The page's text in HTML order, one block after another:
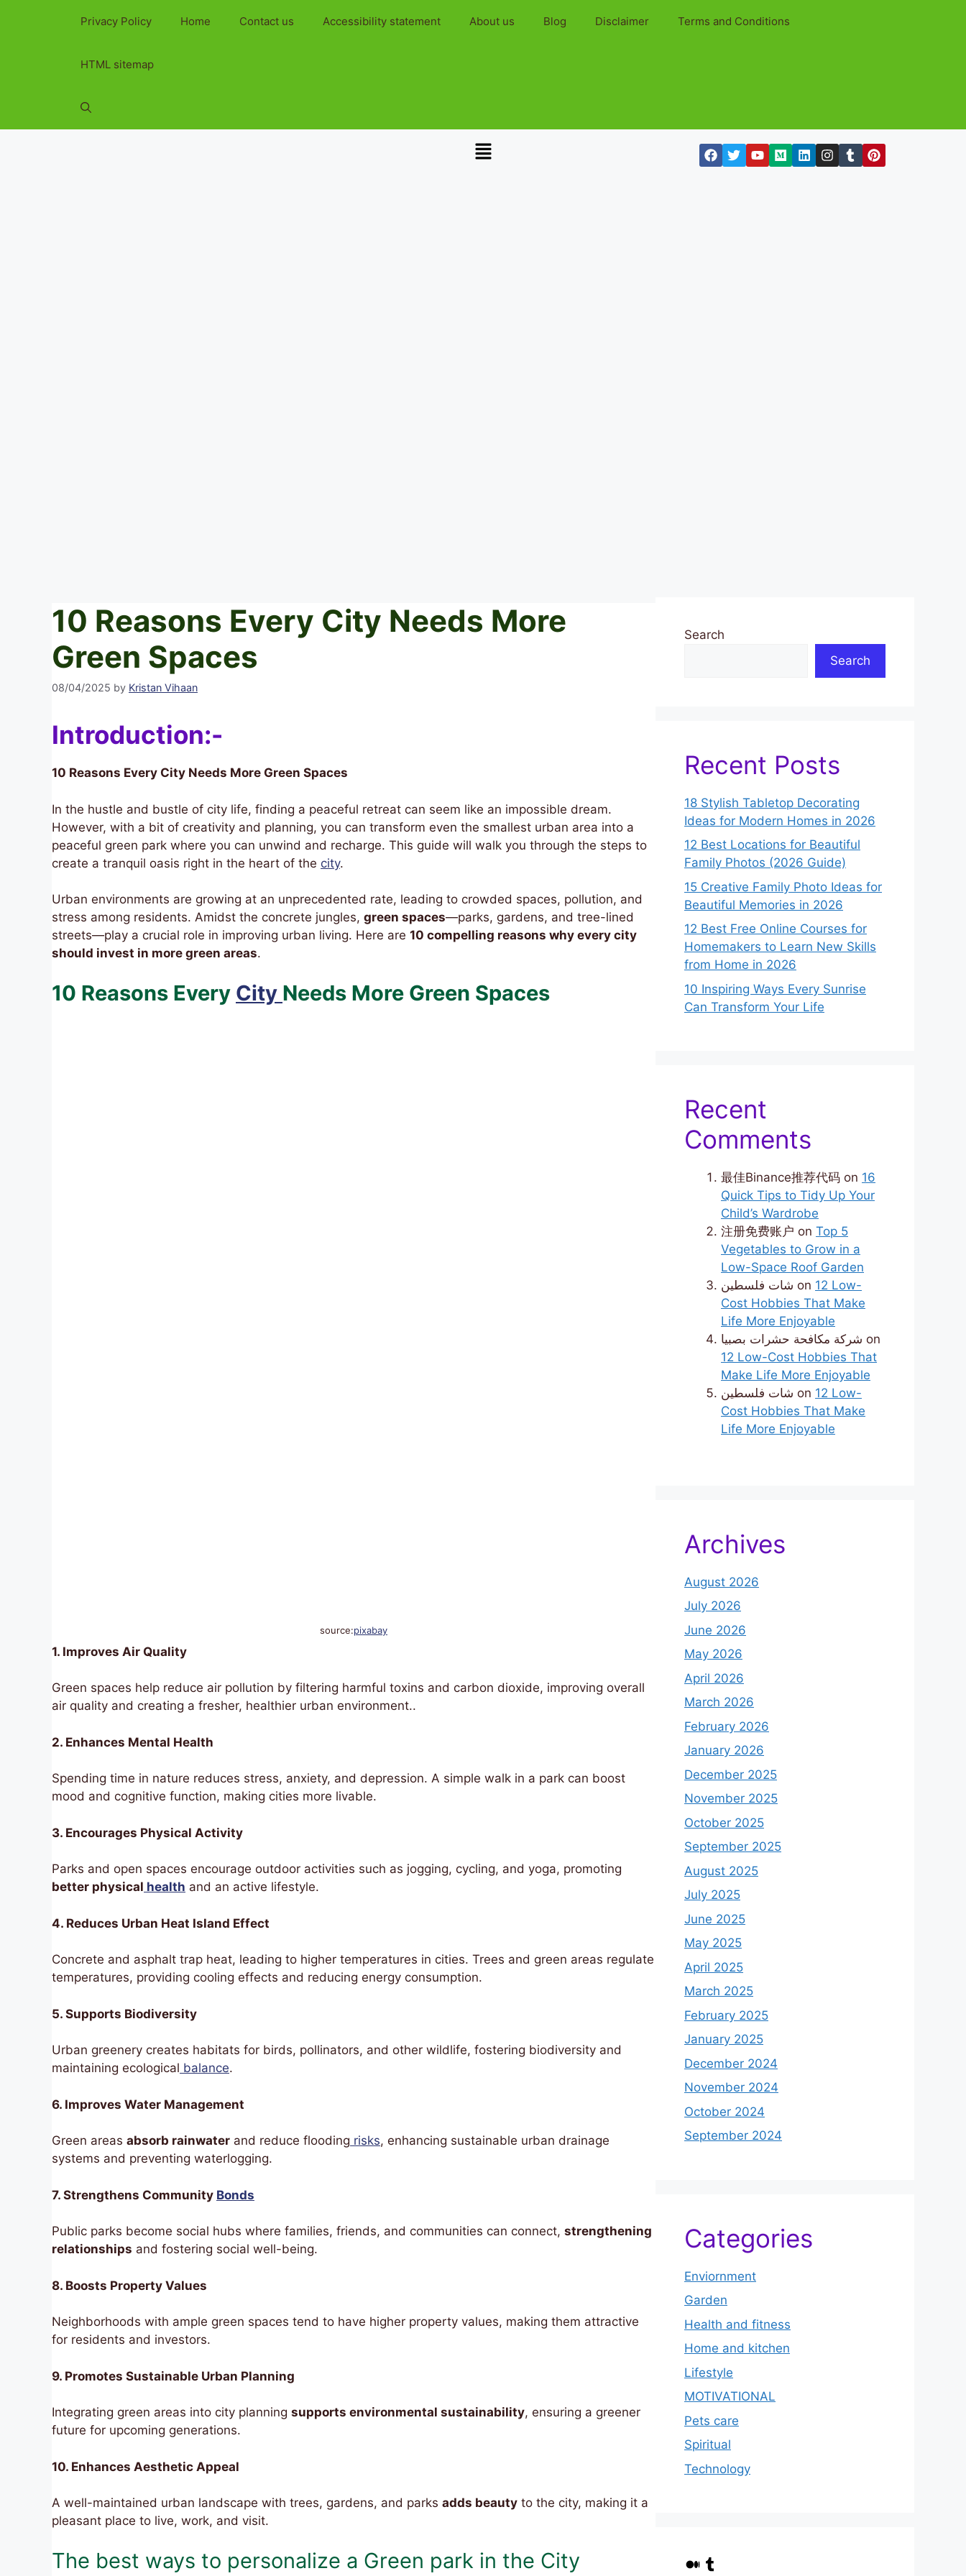
Privacy Policy Home Contact us Accessibility statement About us Blog Disclaimer Terms and Conditions
HTML sitemap
10 Reasons Every City Needs More
Green Spaces
08/04/2025 by Kristan Vihaan
Introduction:-
10 Reasons Every City Needs More Green Spaces
In the hustle and bustle of city life, finding a peaceful retreat can seem like an impossible dream.
However, with a bit of creativity and planning, you can transform even the smallest urban area into a
peaceful green park where you can unwind and recharge. This guide will walk you through the steps to
create a tranquil oasis right in the heart of the city.
Urban environments are growing at an unprecedented rate, leading to crowded spaces, pollution, and
stress among residents. Amidst the concrete jungles, green spaces—parks, gardens, and tree-lined
streets—play a crucial role in improving urban living. Here are 10 compelling reasons why every city
should invest in more green areas.
10 Reasons Every City Needs More Green Spaces
source:pixabay
1. Improves Air Quality
Green spaces help reduce air pollution by filtering harmful toxins and carbon dioxide, improving overall
air quality and creating a fresher, healthier urban environment..
2. Enhances Mental Health
Spending time in nature reduces stress, anxiety, and depression. A simple walk in a park can boost
mood and cognitive function, making cities more livable.
3. Encourages Physical Activity
Parks and open spaces encourage outdoor activities such as jogging, cycling, and yoga, promoting
better physical health and an active lifestyle.
4. Reduces Urban Heat Island Effect
Concrete and asphalt trap heat, leading to higher temperatures in cities. Trees and green areas regulate
temperatures, providing cooling effects and reducing energy consumption.
5. Supports Biodiversity
Urban greenery creates habitats for birds, pollinators, and other wildlife, fostering biodiversity and
maintaining ecological balance.
6. Improves Water Management
Green areas absorb rainwater and reduce flooding risks, enhancing sustainable urban drainage
systems and preventing waterlogging.
7. Strengthens Community Bonds
Public parks become social hubs where families, friends, and communities can connect, strengthening
relationships and fostering social well-being.
8. Boosts Property Values
Neighborhoods with ample green spaces tend to have higher property values, making them attractive
for residents and investors.
9. Promotes Sustainable Urban Planning
Integrating green areas into city planning supports environmental sustainability, ensuring a greener
future for upcoming generations.
10. Enhances Aesthetic Appeal
A well-maintained urban landscape with trees, gardens, and parks adds beauty to the city, making it a
pleasant place to live, work, and visit.
The best ways to personalize a Green park in the City
Search
Search
Recent Posts
18 Stylish Tabletop Decorating
Ideas for Modern Homes in 2026
12 Best Locations for Beautiful
Family Photos (2026 Guide)
15 Creative Family Photo Ideas for
Beautiful Memories in 2026
12 Best Free Online Courses for
Homemakers to Learn New Skills
from Home in 2026
10 Inspiring Ways Every Sunrise
Can Transform Your Life
Recent
Comments
最佳Binance推荐代码 on 16
Quick Tips to Tidy Up Your
Child’s Wardrobe
注册免费账户 on Top 5
Vegetables to Grow in a
Low-Space Roof Garden
شات فلسطين on 12 Low-
Cost Hobbies That Make
Life More Enjoyable
شركة مكافحة حشرات بصبيا on
12 Low-Cost Hobbies That
Make Life More Enjoyable
شات فلسطين on 12 Low-
Cost Hobbies That Make
Life More Enjoyable
Archives
August 2026
July 2026
June 2026
May 2026
April 2026
March 2026
February 2026
January 2026
December 2025
November 2025
October 2025
September 2025
August 2025
July 2025
June 2025
May 2025
April 2025
March 2025
February 2025
January 2025
December 2024
November 2024
October 2024
September 2024
Categories
Enviornment
Garden
Health and fitness
Home and kitchen
Lifestyle
MOTIVATIONAL
Pets care
Spiritual
Technology